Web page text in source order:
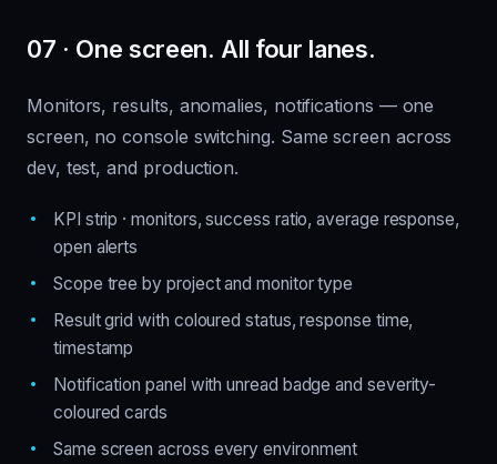
07 · One screen. All four lanes.
Monitors, results, anomalies, notifications — one
screen, no console switching. Same screen across
dev, test, and production.
KPI strip · monitors, success ratio, average response,
open alerts
Scope tree by project and monitor type
Result grid with coloured status, response time,
timestamp
Notification panel with unread badge and severity-
coloured cards
Same screen across every environment